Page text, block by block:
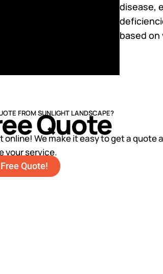
disease,
based
FROM SUNLIGHT LANDSCAPE?
Quote
We make it easy to get a quote
your service.
Quote!